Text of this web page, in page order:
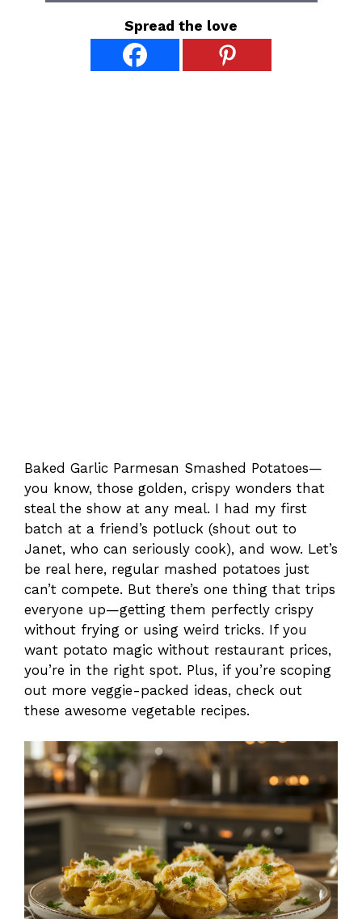
Spread the love
Baked Garlic Parmesan Smashed Potatoes—
you know, those golden, crispy wonders that
steal the show at any meal. I had my first
batch at a friend’s potluck (shout out to
Janet, who can seriously cook), and wow. Let’s
be real here, regular mashed potatoes just
can’t compete. But there’s one thing that trips
everyone up—getting them perfectly crispy
without frying or using weird tricks. If you
want potato magic without restaurant prices,
you’re in the right spot. Plus, if you’re scoping
out more veggie-packed ideas, check out
these awesome vegetable recipes.